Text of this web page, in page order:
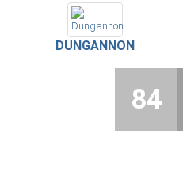
DUNGANNON
84